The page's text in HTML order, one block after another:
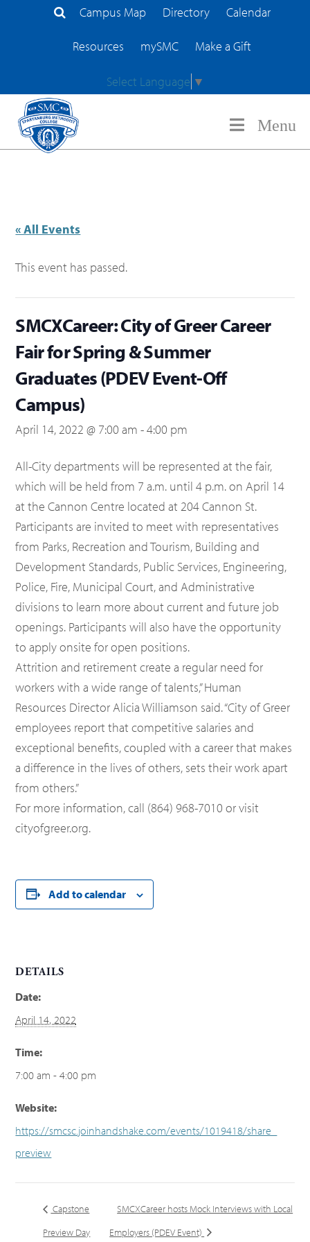
Search Site
Campus Map Directory Calendar
Resources mySMC Make a Gift
Select Language ▼
Menu
« All Events
This event has passed.
SMCXCareer: City of Greer Career
Fair for Spring & Summer
Graduates (PDEV Event-Off
Campus)
April 14, 2022 @ 7:00 am -4:00 pm
All-City departments will be represented at the fair,
which will be held from 7 a.m. until 4 p.m. on April 14
at the Cannon Centre located at 204 Cannon St.
Participants are invited to meet with representatives
from Parks, Recreation and Tourism, Building and
Development Standards, Public Services, Engineering,
Police, Fire, Municipal Court, and Administrative
divisions to learn more about current and future job
openings. Participants will also have the opportunity
to apply onsite for open positions.
Attrition and retirement create a regular need for
workers with a wide range of talents,” Human
Resources Director Alicia Williamson said. “City of Greer
employees report that competitive salaries and
exceptional benefits, coupled with a career that makes
a difference in the lives of others, sets their work apart
from others.”
For more information, call (864) 968-7010 or visit
cityofgreer.org.
Add to calendar
DETAILS
Date:
April 14, 2022
Time:
7:00 am - 4:00 pm
Website:
https://smcsc.joinhandshake.com/events/1019418/share_
preview
Capstone
Preview Day
SMCXCareer hosts Mock Interviews with Local
Employers (PDEV Event)